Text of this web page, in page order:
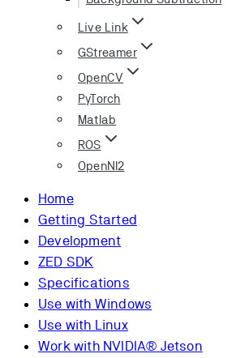
Live Link
GStreamer
OpenCV
PyTorch
Matlab
ROS
OpenNI2
Home
Getting Started
Development
ZED SDK
Specifications
Use with Windows
Use with Linux
Work with NVIDIA® Jetson